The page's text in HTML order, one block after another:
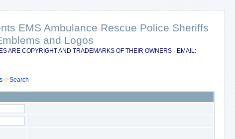
EMS Ambulance Rescue Police Sheriffs
and Logos
ARE COPYRIGHT AND TRADEMARKS OF THEIR OWNERS - EMAIL:
Search